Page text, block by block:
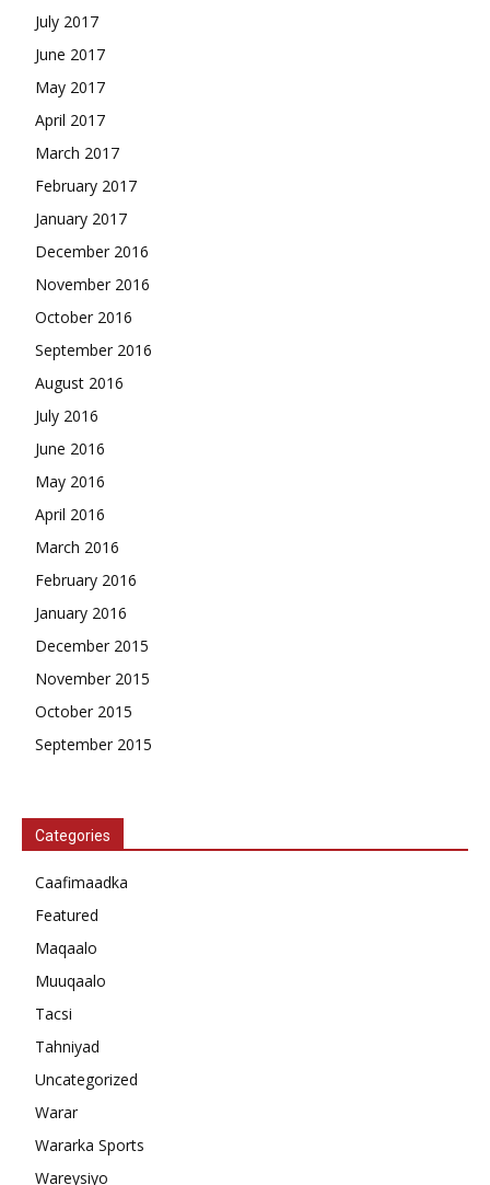
July 2017
June 2017
May 2017
April 2017
March 2017
February 2017
January 2017
December 2016
November 2016
October 2016
September 2016
August 2016
July 2016
June 2016
May 2016
April 2016
March 2016
February 2016
January 2016
December 2015
November 2015
October 2015
September 2015
Categories
Caafimaadka
Featured
Maqaalo
Muuqaalo
Tacsi
Tahniyad
Uncategorized
Warar
Wararka Sports
Wareysiyo